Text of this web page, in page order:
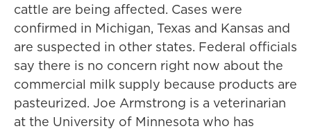
cattle are being affected. Cases were
confirmed in Michigan, Texas and Kansas and
are suspected in other states. Federal officials
say there is no concern right now about the
commercial milk supply because products are
pasteurized. Joe Armstrong is a veterinarian
at the University of Minnesota who has